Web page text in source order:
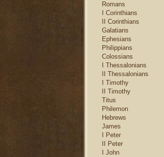
Romans
I Corinthians
II Corinthians
Galatians
Ephesians
Philippians
Colossians
I Thessalonians
II Thessalonians
I Timothy
II Timothy
Titus
Philemon
Hebrews
James
I Peter
II Peter
I John